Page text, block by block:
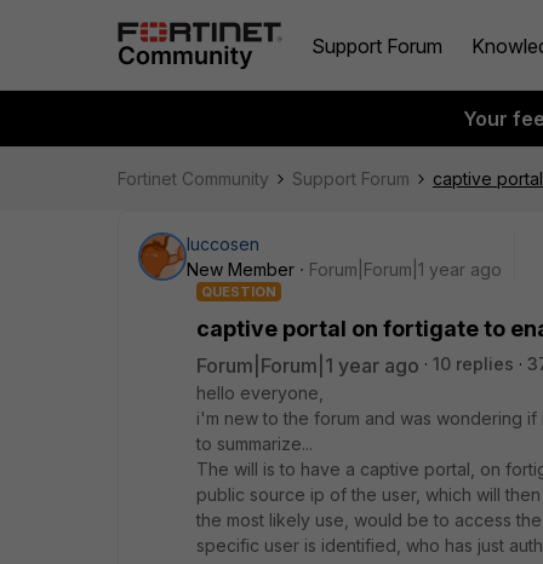
Support Forum
Your
Fortinet Community Support Forum captive
luccosen
New Member
Forum|Forum|1 year ago
QUESTION
captive portal on fortigate to
Forum|Forum|1 year ago 10 replies
hello everyone,
i'm new to the forum and was wondering
to summarize...
The will is to have a captive portal, on
public source ip of the user, which will
the most likely use, would be to access
specific user is identified, who has just